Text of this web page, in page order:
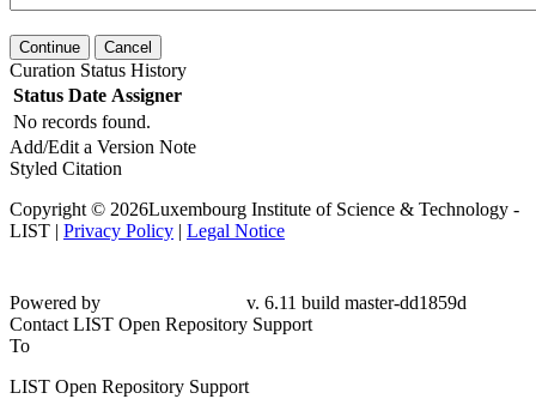
Continue Cancel
Curation Status History
Status Date Assigner
No records found.
Add/Edit a Version Note
Styled Citation
Copyright © 2026Luxembourg Institute of Science & Technology -
LIST | Privacy Policy | Legal Notice
Powered by
v. 6.11 build master-dd1859d
Contact LIST Open Repository Support
To
LIST Open Repository Support